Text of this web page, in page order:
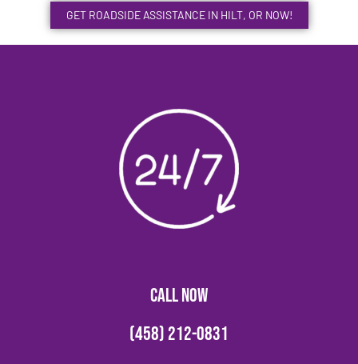
GET ROADSIDE ASSISTANCE IN HILT, OR NOW!
CALL NOW
(458) 212-0831